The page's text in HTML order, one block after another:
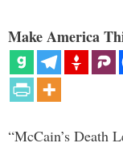
Make America
“McCain’s Death